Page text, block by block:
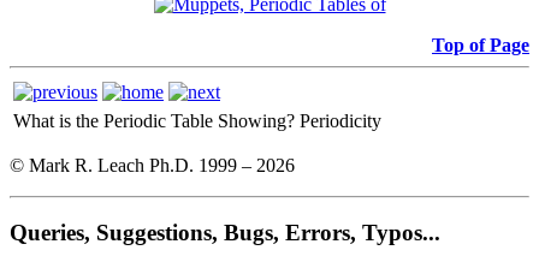
Top of Page
What is the Periodic Table Showing? Periodicity
© Mark R. Leach Ph.D. 1999 – 2026
Queries, Suggestions, Bugs, Errors, Typos...